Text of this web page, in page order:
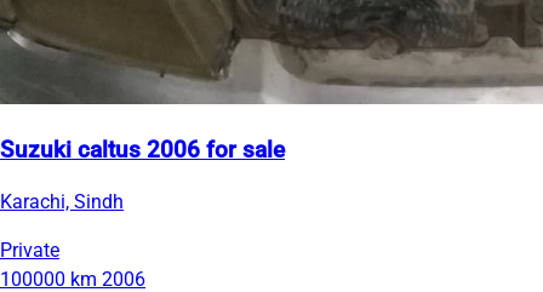
Suzuki caltus 2006 for sale
Karachi, Sindh
Private
100000 km 2006